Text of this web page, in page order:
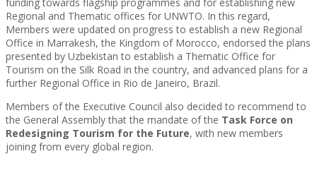
Regional and Thematic offices for UNWTO. In this regard,
Members were updated on progress to establish a new Regional
Office in Marrakesh, the Kingdom of Morocco, endorsed the plans
presented by Uzbekistan to establish a Thematic Office for
Tourism on the Silk Road in the country, and advanced plans for a
further Regional Office in Rio de Janeiro, Brazil.
Members of the Executive Council also decided to recommend to
the General Assembly that the mandate of the Task Force on
Redesigning Tourism for the Future, with new members
joining from every global region.